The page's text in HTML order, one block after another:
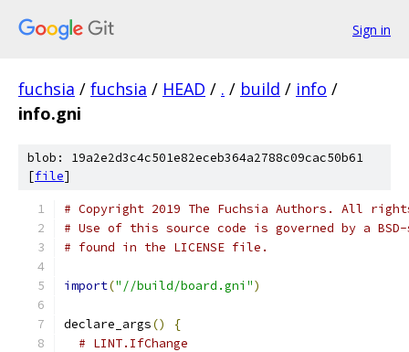
Sign in
fuchsia / fuchsia / HEAD / . / build / info /
info.gni
blob: 19a2e2d3c4c501e82eceb364a2788c09cac50b61
[file]
# Copyright 2019 The Fuchsia Authors. All
# Use of this source code is governed by a
# found in the LICENSE file.
import("//build/board.gni")
declare_args()
{
# LINT.IfChange